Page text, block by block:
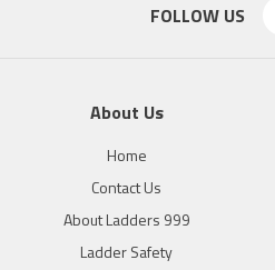
FOLLOW US
About Us
Home
Contact Us
About Ladders 999
Ladder Safety